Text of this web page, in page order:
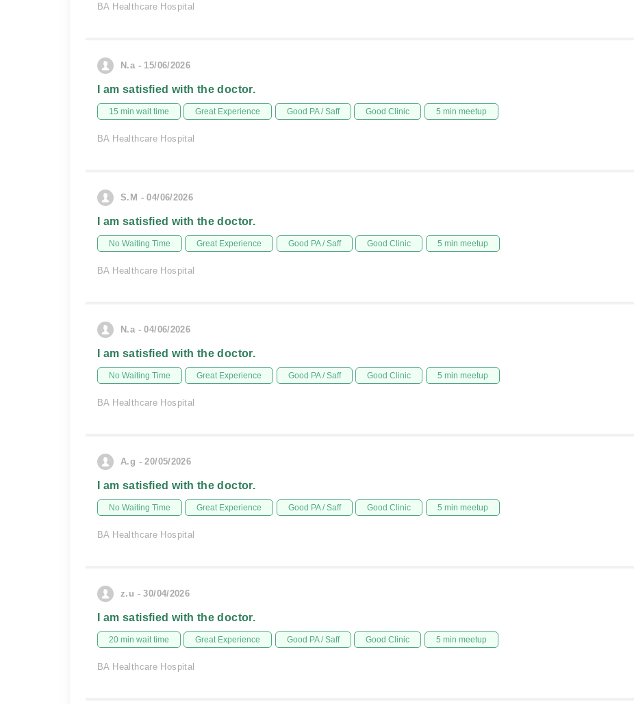
BA Healthcare Hospital
N.a - 15/06/2026
I am satisfied with the doctor.
15 min wait time Great Experience Good PA / Saff Good Clinic 5 min meetup
BA Healthcare Hospital
S.M - 04/06/2026
I am satisfied with the doctor.
No Waiting Time Great Experience Good PA / Saff Good Clinic 5 min meetup
BA Healthcare Hospital
N.a - 04/06/2026
I am satisfied with the doctor.
No Waiting Time Great Experience Good PA / Saff Good Clinic 5 min meetup
BA Healthcare Hospital
A.g - 20/05/2026
I am satisfied with the doctor.
No Waiting Time Great Experience Good PA / Saff Good Clinic 5 min meetup
BA Healthcare Hospital
z.u - 30/04/2026
I am satisfied with the doctor.
20 min wait time Great Experience Good PA / Saff Good Clinic 5 min meetup
BA Healthcare Hospital